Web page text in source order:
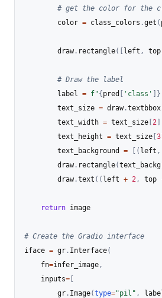
# get the color for the
        color
= class_colors .get (
        draw
. rectangle( [left , top
# Draw the label
        label
= f"{pred [ 'class' ] }
        text_size
= draw.textbbox
        text_width
= text_size [2]
        text_height
= text_size [3
        text_background
= [ ( left ,
        draw
. rectangle(
        draw
.text ( ( left + 2 , top
return image
# Create the Gradio interface
iface = gr . Interface(
    fn
=infer_image ,
    inputs
= [
        gr
. Image(type="pil" ,